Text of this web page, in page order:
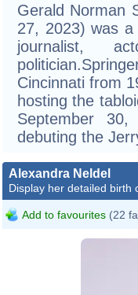
Gerald Norman
27, 2023) was a
journalist,
Cincinnati from
hosting the
September
debuting the
Alexandra Neldel
Display her detailed birth
Add to favourites (22